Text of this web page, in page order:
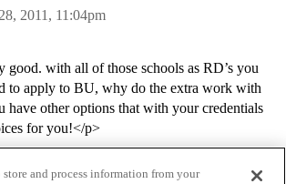
2011, 11:04pm
good. with all of those schools as RD’s you
to apply to BU, why do the extra work with
have other options that with your credentials
for you!</p>
store and process information from your